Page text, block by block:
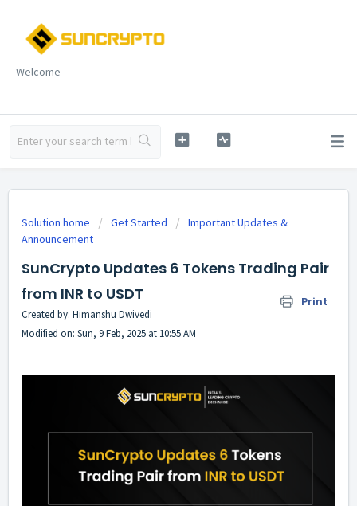
Welcome
Solution home Get Started
Important Updates &
Announcement
SunCrypto Updates 6 Tokens Trading Pair
from INR to USDT
Print
Created by: Himanshu Dwivedi
Modified on: Sun, 9 Feb, 2025 at 10:55 AM